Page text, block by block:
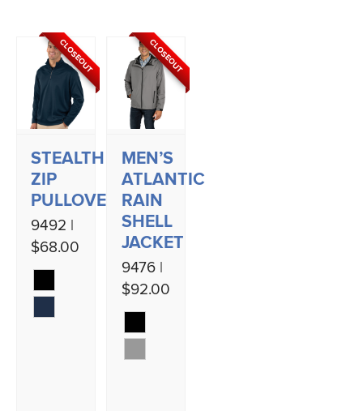
CLOSEOUT
STEALTH
ZIP
PULLOVER
9492 |
$68.00
CLOSEOUT
MEN’S
ATLANTIC
RAIN
SHELL
JACKET
9476 |
$92.00